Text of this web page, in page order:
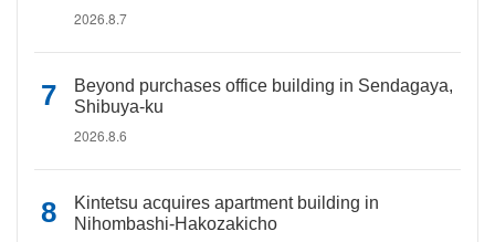
2026.8.7
Beyond purchases office building in Sendagaya,
Shibuya-ku
2026.8.6
Kintetsu acquires apartment building in
Nihombashi-Hakozakicho